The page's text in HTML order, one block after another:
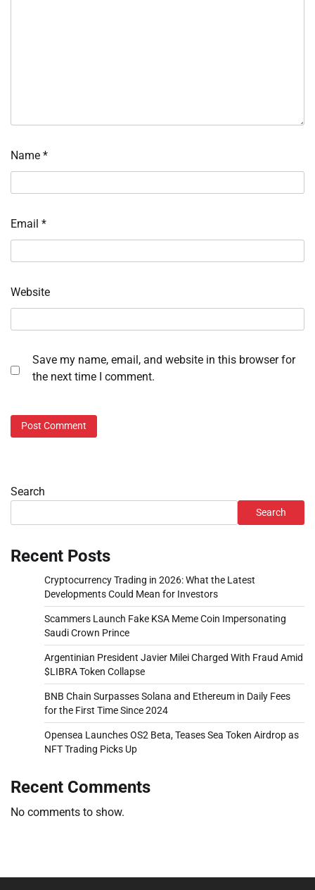
Name *
Email *
Website
Save my name, email, and website in this browser for
the next time I comment.
Search
Search
Recent Posts
Cryptocurrency Trading in 2026: What the Latest
Developments Could Mean for Investors
Scammers Launch Fake KSA Meme Coin Impersonating
Saudi Crown Prince
Argentinian President Javier Milei Charged With Fraud Amid
$LIBRA Token Collapse
BNB Chain Surpasses Solana and Ethereum in Daily Fees
for the First Time Since 2024
Opensea Launches OS2 Beta, Teases Sea Token Airdrop as
NFT Trading Picks Up
Recent Comments
No comments to show.